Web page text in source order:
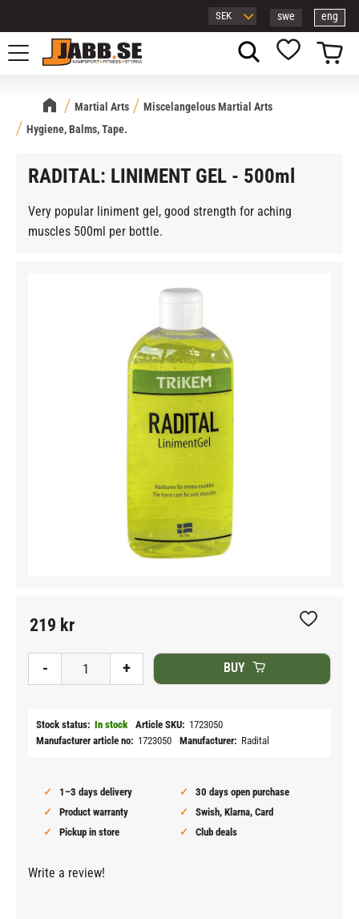
Menu
swe eng
Favorites
Basket
Martial Arts
Miscelangelous Martial Arts
Hygiene, Balms, Tape.
RADITAL: LINIMENT GEL - 500ml
Very popular liniment gel, good strength for aching
muscles 500ml per bottle.
219 kr
+
- BUY
Add to
Stock status In stock Article SKU
1723050
Manufacturer article no
1723050 Manufacturer Radital
1–3 days delivery
30 days open purchase
Product warranty
Swish, Klarna, Card
Pickup in store
Club deals
Write a review!